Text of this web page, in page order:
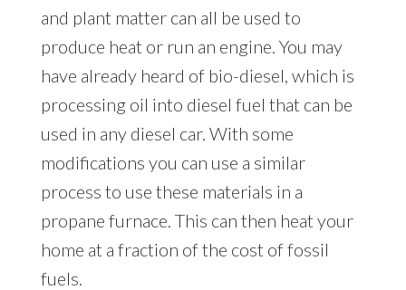
and plant matter can all be used to
produce heat or run an engine. You may
have already heard of bio-diesel, which is
processing oil into diesel fuel that can be
used in any diesel car. With some
modifications you can use a similar
process to use these materials in a
propane furnace. This can then heat your
home at a fraction of the cost of fossil
fuels.